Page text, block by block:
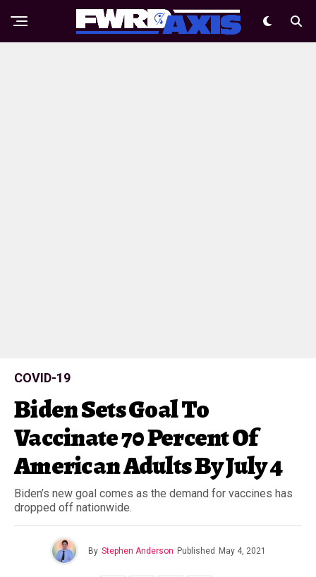
COVID-19
Biden Sets Goal To
Vaccinate 70 Percent Of
American Adults By July 4
Biden’s new goal comes as the demand for vaccines has
dropped off nationwide.
By Stephen Anderson Published May 4, 2021